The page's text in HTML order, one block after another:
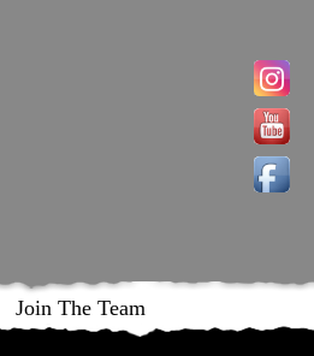
Join The Team